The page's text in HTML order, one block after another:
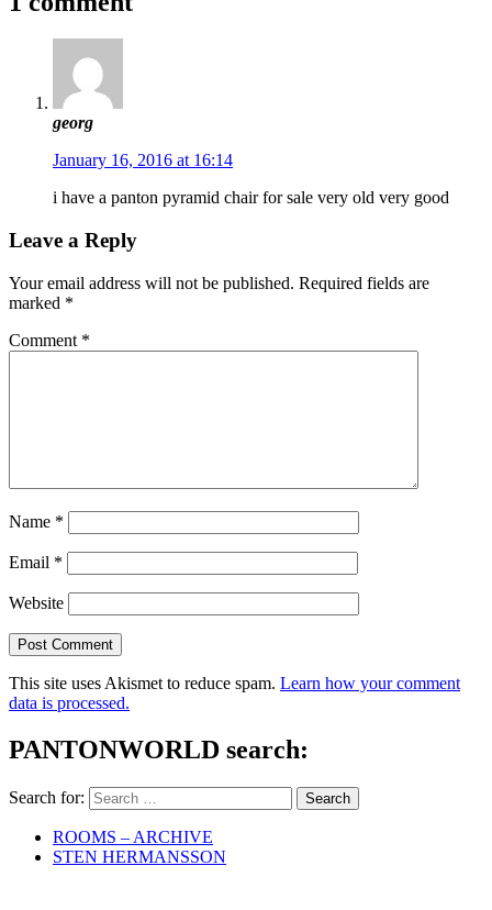
georg
January 16, 2016 at 16:14
i have a panton pyramid chair for sale very old very good
Leave a Reply
Your email address will not be published. Required fields are
marked *
Comment *
Name *
Email *
Website
This site uses Akismet to reduce spam. Learn how your comment
data is processed.
PANTONWORLD search:
Search for:
ROOMS – ARCHIVE
STEN HERMANSSON